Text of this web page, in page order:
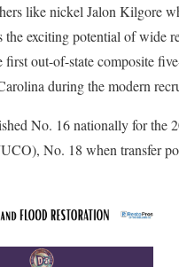
like nickel Jalon Kilgore
the exciting potential of wide
first out-of-state composite
during the modern
No. 16 nationally for the
No. 18 when transfer